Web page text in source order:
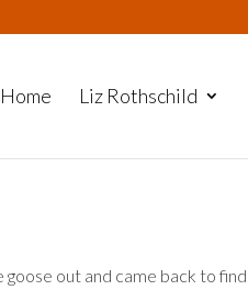
Home Liz Rothschild
out and came back to